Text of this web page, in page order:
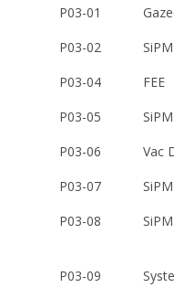
P03-01
P03-02
SiPM
P03-04
FEE
P03-05
SiPM
P03-06
Vac
P03-07
SiPM
P03-08 SiPM
P03-09